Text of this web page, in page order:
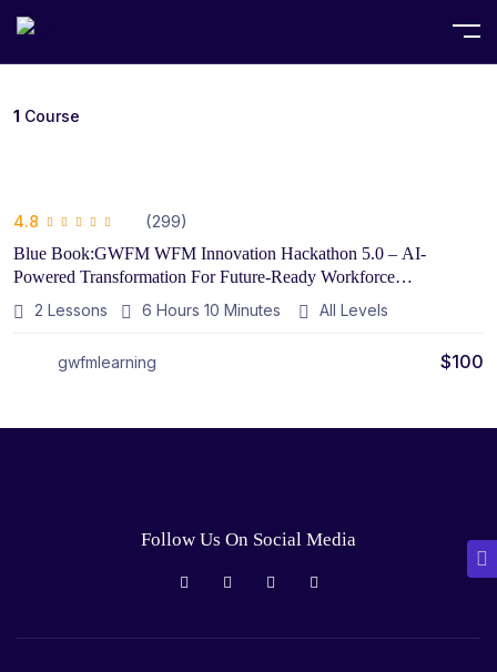
Home
1 Course
4.8 (299)
Blue Book:GWFM WFM Innovation Hackathon 5.0 – AI-
Powered Transformation For Future-Ready Workforce
Management Introduction
2 Lessons 6 Hours 10 Minutes All Levels
gwfmlearning $100
Follow Us On Social Media